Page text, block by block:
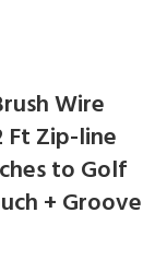
Wire
Ft Zip-line
to Golf
+ Groove